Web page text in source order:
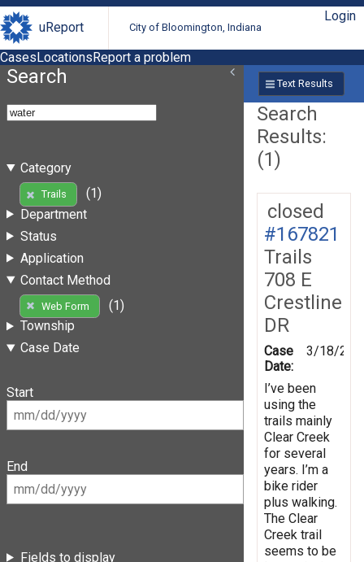
uReport City of Bloomington, Indiana
Login
CasesLocationsReport a problem
Search
Category
Trails
(1)
Department
Status
Application
Contact Method
Web Form
(1)
Township
Case Date
Start
End
Fields to display
Text Results
Search
Results:
(1)
closed
#167821
Trails
708 E
Crestline
DR
Case
Date:
3/18/
I’ve been
using the
trails mainly
Clear Creek
for several
years. I’m a
bike rider
plus walking.
The Clear
Creek trail
seems to be